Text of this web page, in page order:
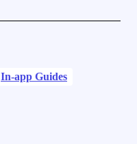
In-app Guides